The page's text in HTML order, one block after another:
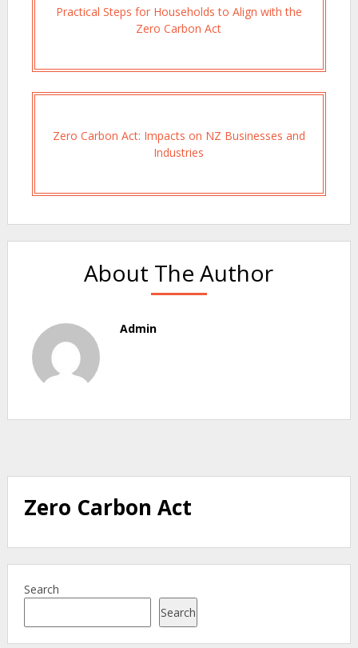
Practical Steps for Households to Align with the
Zero Carbon Act
Zero Carbon Act: Impacts on NZ Businesses and
Industries
About The Author
Admin
Zero Carbon Act
Search
Search